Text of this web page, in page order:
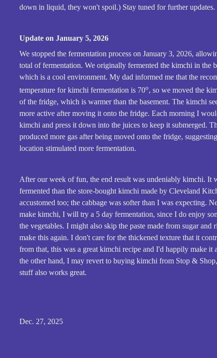
down in liquid, they won't spoil.) Stay tuned for further updates.
Update on January 5, 2026
We stopped the fermentation process on January 3, 2026,
total of fermentation. We originally fermented the kimchi in the
which is a cool environment. My dad informed me that the
temperature for kimchi fermentation is 70o, so we moved the
of the fridge, which is warmer than the basement. The kimchi
more active after moving it onto the fridge. Each morning I
kimchi and press it down into the juices to keep it submerged.
produced more gas after being moved onto the fridge,
location stimulated more fermentation.
After our week of fun, the end result was undeniably kimchi. It
fermented than the store-bought kimchi made by Cleveland
accustomed too; the cabbage was softer than I was expecting.
make kimchi, I will try a 5 day fermentation, since I do enjoy
the vegetables. I might also skip the paste made from sugar and
make this again. I don't care for the thickened texture that it
from that, this was a great kimchi recipe and I'd happily make it
the other hand, I may revert to buying kimchi from Stop &
stuff also works great.
Dec. 27, 2025